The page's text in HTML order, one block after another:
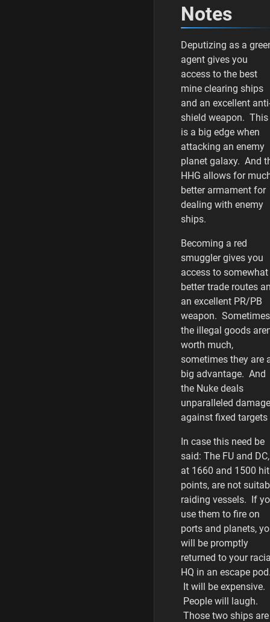
e
0
6
7
/
2
0
2
Notes
Deputizing as a
agent gives you
access to the best
mine clearing ships
and an excellent
shield weapon. This
is a big edge when
attacking an enemy
planet galaxy. And
HHG allows for
better armament for
dealing with enemy
ships.
Becoming a red
smuggler gives you
access to somewhat
better trade routes
an excellent PR/PB
weapon. Sometimes
the illegal goods
worth much,
sometimes they are
big advantage. And
the Nuke deals
unparalleled damage
against fixed targets
In case this need be
said: The FU and DC,
at 1660 and 1500 hit
points, are not
raiding vessels. If
use them to fire on
ports and planets,
will be promptly
returned to your
HQ in an escape
It will be expensive.
People will laugh.
Those two ships are